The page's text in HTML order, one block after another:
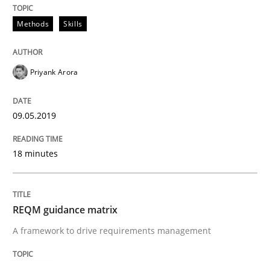
All articles remain fully accessible
Unique knowledge pool on RE and BA topics
Opportunity for feedback to author and publisher
If you want to support us:
Methods
REQM guidance matrix
Methods Skills
Priyank Arora
09.05.2019
18 minutes
REQM guidance matrix
A framework to drive requirements management